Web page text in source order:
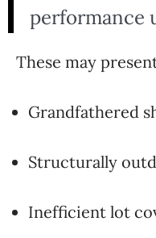
performance
These may
Grandfathered
Structurally
Inefficient lot